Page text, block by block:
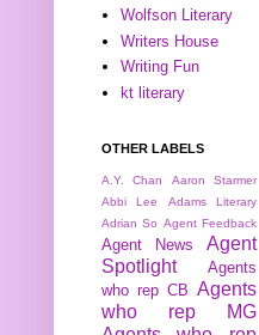
Wolfson Literary
Writers House
Writing Fun
kt literary
OTHER LABELS
A.Y. Chan
Aaron Starmer
Abbi Lee
Adams Literary
Adrian So Agent Feedback
Agent News
Agent
Spotlight
Agents
who rep CB Agents
who rep MG